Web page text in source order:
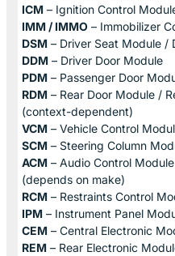
ICM – Ignition Control
IMM / IMMO – Immobilizer
DSM – Driver Seat Module /
DDM – Driver Door Module
PDM – Passenger Door
RDM – Rear Door Module /
(context-dependent)
VCM – Vehicle Control
SCM – Steering Column
ACM – Audio Control
(depends on make)
RCM – Restraints Control
IPM – Instrument Panel
CEM – Central Electronic
REM – Rear Electronic